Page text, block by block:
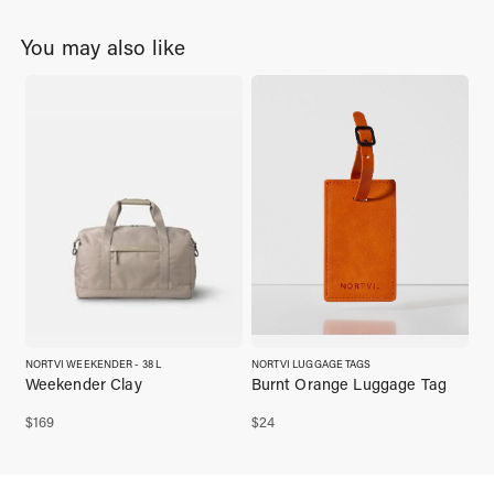
You may also like
NORTVI WEEKENDER - 38 L
$169
Weekender Clay
NORTVI LUGGAGE TAGS
$24
Burnt Orange Luggage Tag